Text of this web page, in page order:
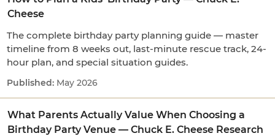
Cheese
The complete birthday party planning guide — master
timeline from 8 weeks out, last-minute rescue track, 24-
hour plan, and special situation guides.
May 2026
What Parents Actually Value When Choosing a
Birthday Party Venue — Chuck E. Cheese Research